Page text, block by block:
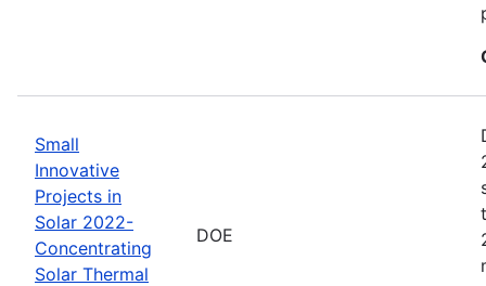
Small
Innovative
Projects in
Solar 2022-
Concentrating
Solar Thermal
DOE